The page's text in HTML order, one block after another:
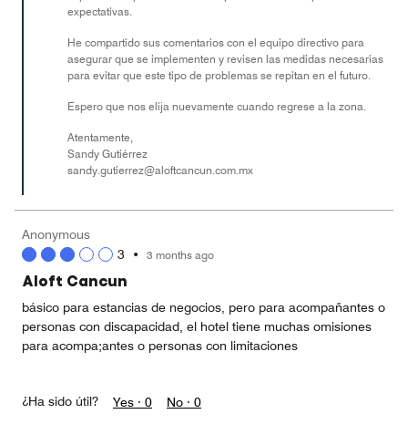
expectativas.
He compartido sus comentarios con el equipo directivo para
asegurar que se implementen y revisen las medidas necesarias
para evitar que este tipo de problemas se repitan en el futuro.
Espero que nos elija nuevamente cuando regrese a la zona.
Atentamente,
Sandy Gutiérrez
sandy.gutierrez@aloftcancun.com.mx
Anonymous
3 • 3 months ago
Aloft Cancun
básico para estancias de negocios, pero para acompañantes o
personas con discapacidad, el hotel tiene muchas omisiones
para acompa;antes o personas con limitaciones
¿Ha sido útil? Yes · 0 No · 0